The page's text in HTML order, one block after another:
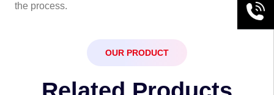
the process.
OUR PRODUCT